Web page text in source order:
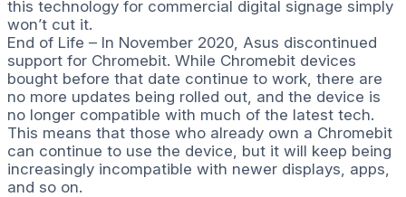
this technology for commercial digital signage simply
won’t cut it.
End of Life – In November 2020, Asus discontinued
support for Chromebit. While Chromebit devices
bought before that date continue to work, there are
no more updates being rolled out, and the device is
no longer compatible with much of the latest tech.
This means that those who already own a Chromebit
can continue to use the device, but it will keep being
increasingly incompatible with newer displays, apps,
and so on.